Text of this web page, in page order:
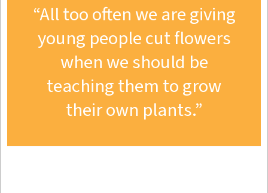
All too often we are giving
young people cut flowers
when we should be
teaching them to grow
their own plants.